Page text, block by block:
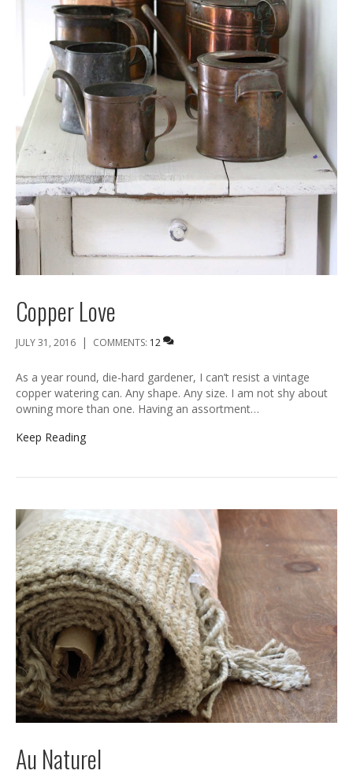
Copper Love
JULY 31, 2016 | COMMENTS: 12
As a year round, die-hard gardener, I can’t resist a vintage
copper watering can. Any shape. Any size. I am not shy about
owning more than one. Having an assortment…
Keep Reading
Au Naturel